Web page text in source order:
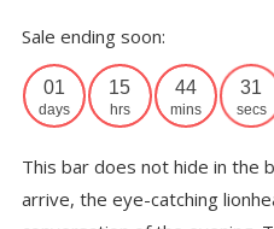
Sale ending soon:
01
days
15
hrs
44
mins
31
secs
This bar does not hide in the
arrive, the eye-catching